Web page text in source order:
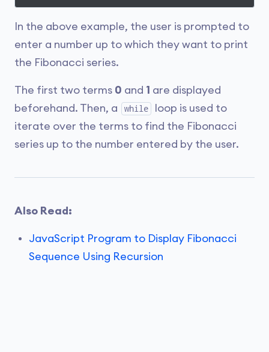
In the above example, the user is prompted to
enter a number up to which they want to print
the Fibonacci series.
The first two terms 0 and 1 are displayed
beforehand. Then, a
while
loop is used to
iterate over the terms to find the Fibonacci
series up to the number entered by the user.
Also Read:
JavaScript Program to Display Fibonacci
Sequence Using Recursion